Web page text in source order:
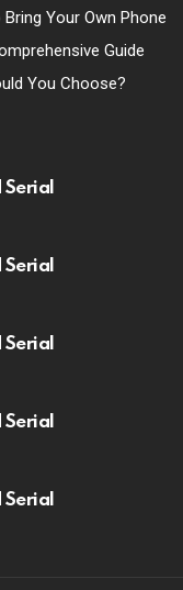
Your Own Phone
Guide
You Choose?